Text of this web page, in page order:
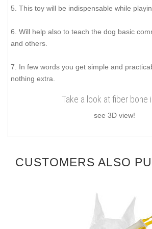
5. This toy will be indispensable while
6. Will help also to teach the dog basic
and others.
7. In few words you get simple and
nothing extra.
Take a look at fiber bone
see 3D view!
CUSTOMERS ALSO